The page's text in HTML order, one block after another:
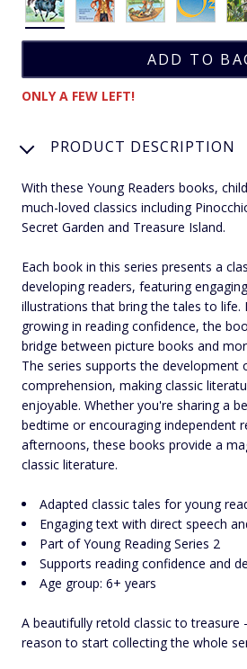
ONLY A FEW LEFT!
PRODUCT DESCRIPTION
With these Young Readers books,
much-loved classics including
Secret Garden and Treasure Island.
Each book in this series presents a
developing readers, featuring
illustrations that bring the tales to life.
growing in reading confidence, the
bridge between picture books and
The series supports the development
comprehension, making classic
enjoyable. Whether you're sharing a
bedtime or encouraging independent
afternoons, these books provide a
classic literature.
Adapted classic tales for young
Engaging text with direct speech
Part of Young Reading Series 2
Supports reading confidence and
Age group: 6+ years
A beautifully retold classic to treasure
reason to start collecting the whole